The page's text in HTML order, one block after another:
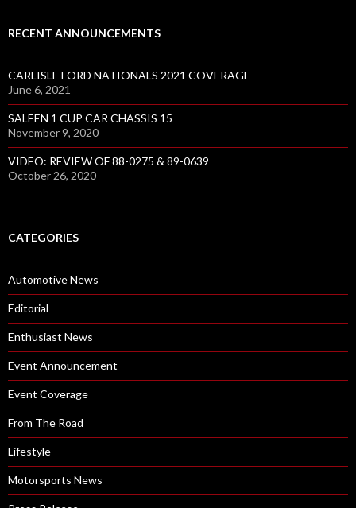
RECENT ANNOUNCEMENTS
CARLISLE FORD NATIONALS 2021 COVERAGE
June 6, 2021
SALEEN 1 CUP CAR CHASSIS 15
November 9, 2020
VIDEO: REVIEW OF 88-0275 & 89-0639
October 26, 2020
CATEGORIES
Automotive News
Editorial
Enthusiast News
Event Announcement
Event Coverage
From The Road
Lifestyle
Motorsports News